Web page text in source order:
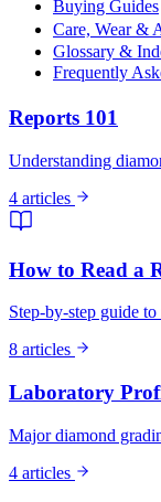
Buying Guides
Care, Wear &
Glossary &
Frequently
Reports 101
Understanding
4 articles
How to Read a
Step-by-step guide
8 articles
Laboratory
Major diamond
4 articles